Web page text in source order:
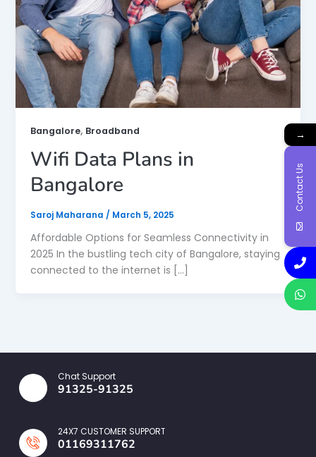
Bangalore, Broadband
Wifi Data Plans in
Bangalore
Saroj Maharana / March 5, 2025
Affordable Options for Seamless Connectivity in
2025 In the bustling tech city of Bangalore, staying
connected to the internet is […]
Chat Support
91325-91325
24X7 CUSTOMER SUPPORT
01169311762
→
Contact Us